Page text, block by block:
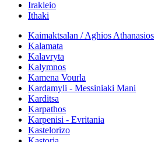
Irakleio
Ithaki
Kaimaktsalan / Aghios Athanasios
Kalamata
Kalavryta
Kalymnos
Kamena Vourla
Kardamyli - Messiniaki Mani
Karditsa
Karpathos
Karpenisi - Evritania
Kastelorizo